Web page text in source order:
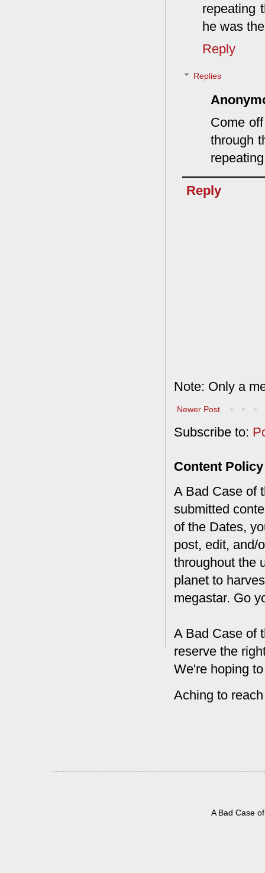
repeating
he was
Reply
Replies
Come
through
Reply
Note: Only a
Newer Post
Subscribe to:
Content Policy
A Bad Case of
submitted
of the Dates,
post, edit, and/
throughout the
planet to
megastar. Go
A Bad Case of
reserve the
We're hoping
Aching to
A Bad Case